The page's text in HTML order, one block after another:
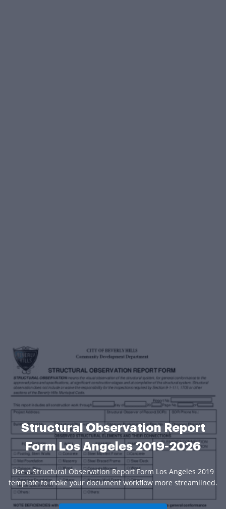
Structural Observation Report
Form Los Angeles 2019-2026
Use a Structural Observation Report Form Los Angeles 2019
template to make your document workflow more streamlined.